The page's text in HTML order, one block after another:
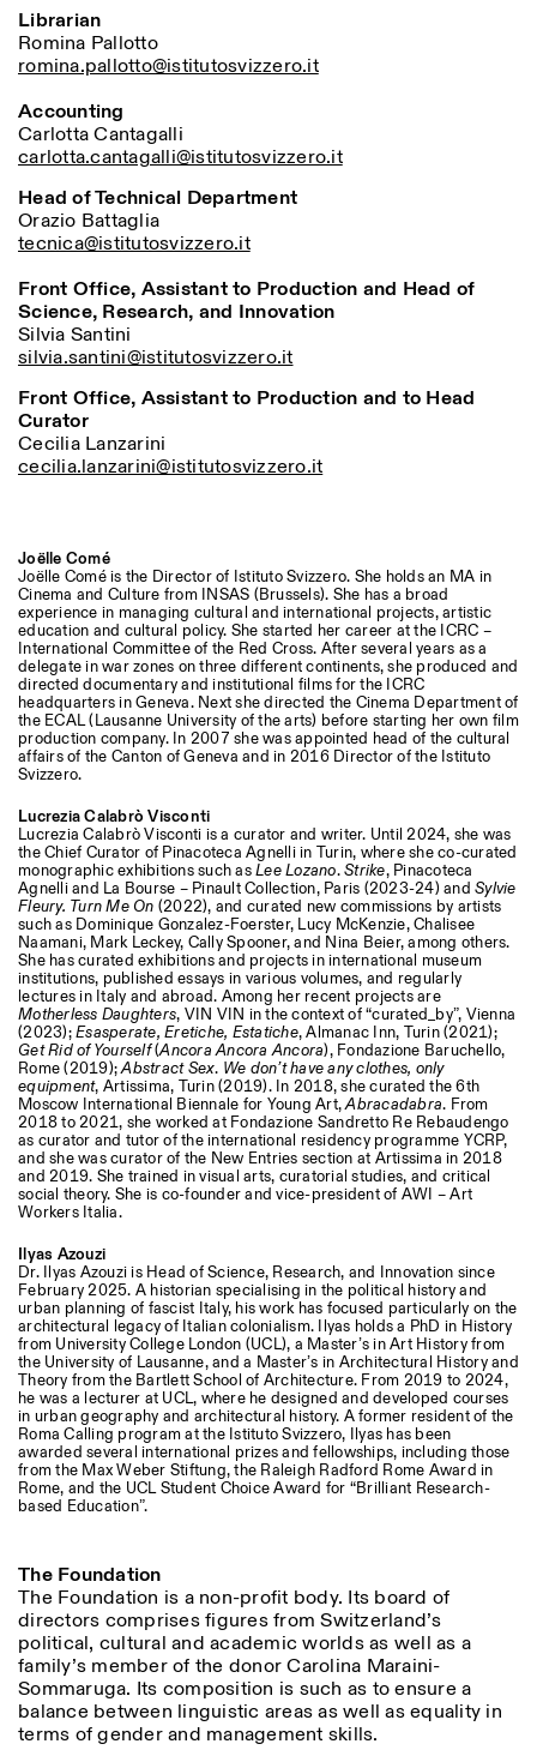
ISTITUTO SVIZZERO
MILAN
+39 02 76 01 61 18
milano@istitutosvizzero.it
EXHIBITION HOURS:
I’ll miss you when I scroll
away
Monday/Friday: 11:00-
17:00
Sunday closed
Designed by Dallas
Librarian
Romina Pallotto
romina.pallotto@istitutosvizzero.it
Accounting
Carlotta Cantagalli
carlotta.cantagalli@istitutosvizzero.it
Head of Technical Department
Orazio Battaglia
tecnica@istitutosvizzero.it
Front Office, Assistant to Production and Head of
Science, Research, and Innovation
Silvia Santini
silvia.santini@istitutosvizzero.it
Front Office, Assistant to Production and to Head
Curator
Cecilia Lanzarini
cecilia.lanzarini@istitutosvizzero.it
Joëlle Comé
Joëlle Comé is the Director of Istituto Svizzero. She holds an MA in
Cinema and Culture from INSAS (Brussels). She has a broad
experience in managing cultural and international projects, artistic
education and cultural policy. She started her career at the ICRC –
International Committee of the Red Cross. After several years as a
delegate in war zones on three different continents, she produced and
directed documentary and institutional films for the ICRC
headquarters in Geneva. Next she directed the Cinema Department of
the ECAL (Lausanne University of the arts) before starting her own film
production company. In 2007 she was appointed head of the cultural
affairs of the Canton of Geneva and in 2016 Director of the Istituto
Svizzero.
Lucrezia Calabrò Visconti
Lucrezia Calabrò Visconti is a curator and writer. Until 2024, she was
the Chief Curator of Pinacoteca Agnelli in Turin, where she co-curated
monographic exhibitions such asLee Lozano.Strike, Pinacoteca
Agnelli and La Bourse – Pinault Collection, Paris (2023-24) and Sylvie
Fleury. Turn Me On (2022), and curated new commissions by artists
such as Dominique Gonzalez-Foerster, Lucy McKenzie, Chalisee
Naamani, Mark Leckey, Cally Spooner, and Nina Beier, among others.
She has curated exhibitions and projects in international museum
institutions, published essays in various volumes, and regularly
lectures in Italy and abroad. Among her recent projects are
Motherless Daughters, VIN VIN in the context of “curated_by”, Vienna
(2023);Esasperate, Eretiche, Estatiche, Almanac Inn, Turin (2021);
Get Rid of Yourself(Ancora Ancora Ancora), Fondazione Baruchello,
Rome (2019);Abstract Sex. We don’t have any clothes, only
equipment, Artissima, Turin (2019). In 2018, she curated the 6th
Moscow International Biennale for Young Art,Abracadabra. From
2018 to 2021, she worked at Fondazione Sandretto Re Rebaudengo
as curator and tutor of the international residency programme YCRP,
and she was curator of the New Entries section at Artissima in 2018
and 2019. She trained in visual arts, curatorial studies, and critical
social theory. She is co-founder and vice-president of AWI – Art
Workers Italia.
Ilyas Azouzi
Dr. Ilyas Azouzi is Head of Science, Research, and Innovation since
February 2025. A historian specialising in the political history and
urban planning of fascist Italy, his work has focused particularly on the
architectural legacy of Italian colonialism. Ilyas holds a PhD in History
from University College London (UCL), a Master’s in Art History from
the University of Lausanne, and a Master’s in Architectural History and
Theory from the Bartlett School of Architecture. From 2019 to 2024,
he was a lecturer at UCL, where he designed and developed courses
in urban geography and architectural history. A former resident of the
Roma Calling program at the Istituto Svizzero, Ilyas has been
awarded several international prizes and fellowships, including those
from the Max Weber Stiftung, the Raleigh Radford Rome Award in
Rome, and the UCL Student Choice Award for “Brilliant Research-
based Education”.
The Foundation
The Foundation is a non-profit body. Its board of
directors comprises figures from Switzerland’s
political, cultural and academic worlds as well as a
family’s member of the donor Carolina Maraini-
Sommaruga. Its composition is such as to ensure a
balance between linguistic areas as well as equality in
terms of gender and management skills.